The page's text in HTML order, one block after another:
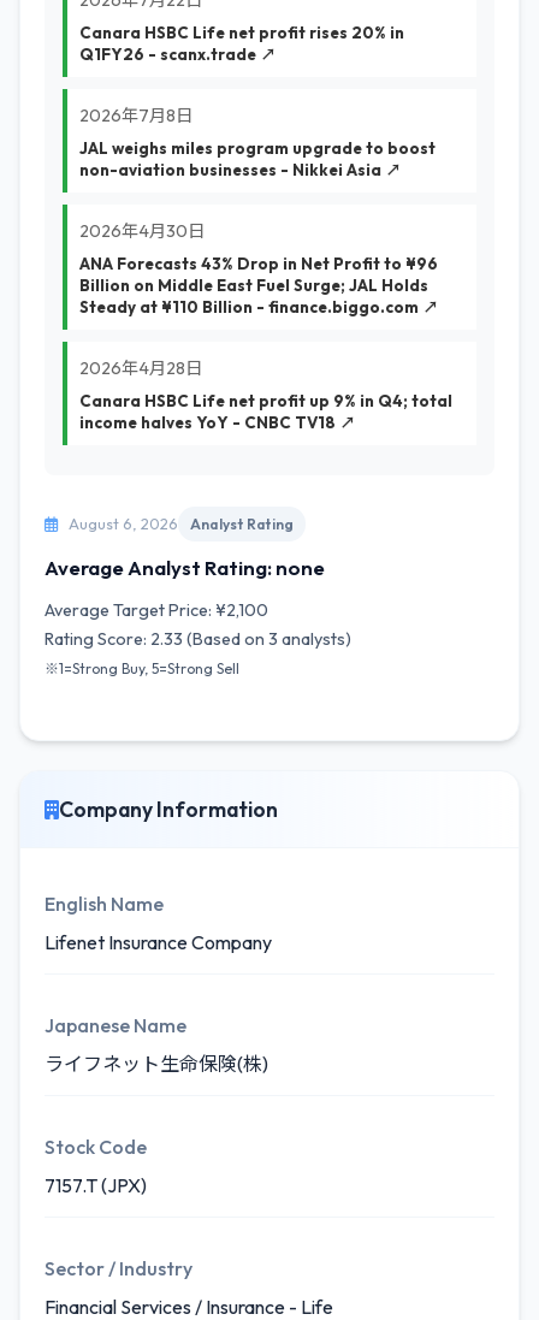
Canara HSBC Life net profit rises 20% in
Q1FY26 - scanx.trade ↗
2026年7月8日
JAL weighs miles program upgrade to boost
non-aviation businesses - Nikkei Asia ↗
2026年4月30日
ANA Forecasts 43% Drop in Net Profit to ¥96
Billion on Middle East Fuel Surge; JAL Holds
Steady at ¥110 Billion - finance.biggo.com ↗
2026年4月28日
Canara HSBC Life net profit up 9% in Q4; total
income halves YoY - CNBC TV18 ↗
August 6, 2026 Analyst Rating
Average Analyst Rating: none
Average Target Price: ¥2,100
Rating Score: 2.33 (Based on 3 analysts)
※1=Strong Buy, 5=Strong Sell
Company Information
English Name
Lifenet Insurance Company
Japanese Name
ライフネット生命保険(株)
Stock Code
7157.T (JPX)
Sector / Industry
Financial Services / Insurance - Life